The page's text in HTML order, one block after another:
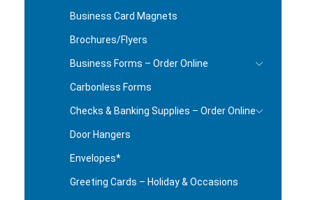
Business Card Magnets
Brochures/Flyers
Business Forms – Order Online
Carbonless Forms
Checks & Banking Supplies – Order Online
Door Hangers
Envelopes*
Greeting Cards – Holiday & Occasions